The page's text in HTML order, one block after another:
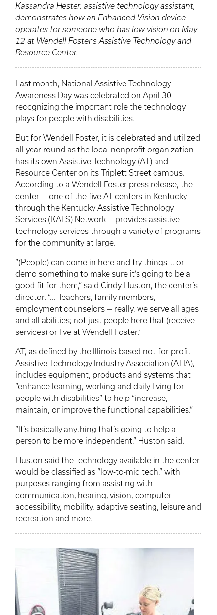
Kassandra Hester, assistive technology assistant,
demonstrates how an Enhanced Vision device
operates for someone who has low vision on May
12 at Wendell Foster’s Assistive Technology and
Resource Center.
Last month, National Assistive Technology
Awareness Day was celebrated on April 30 —
recognizing the important role the technology
plays for people with disabilities.
But for Wendell Foster, it is celebrated and utilized
all year round as the local nonprofit organization
has its own Assistive Technology (AT) and
Resource Center on its Triplett Street campus.
According to a Wendell Foster press release, the
center — one of the five AT centers in Kentucky
through the Kentucky Assistive Technology
Services (KATS) Network — provides assistive
technology services through a variety of programs
for the community at large.
“(People) can come in here and try things … or
demo something to make sure it’s going to be a
good fit for them,” said Cindy Huston, the center’s
director. “... Teachers, family members,
employment counselors — really, we serve all ages
and all abilities; not just people here that (receive
services) or live at Wendell Foster.”
AT, as defined by the Illinois-based not-for-profit
Assistive Technology Industry Association (ATIA),
includes equipment, products and systems that
“enhance learning, working and daily living for
people with disabilities” to help “increase,
maintain, or improve the functional capabilities.”
“It’s basically anything that’s going to help a
person to be more independent,” Huston said.
Huston said the technology available in the center
would be classified as “low-to-mid tech,” with
purposes ranging from assisting with
communication, hearing, vision, computer
accessibility, mobility, adaptive seating, leisure and
recreation and more.